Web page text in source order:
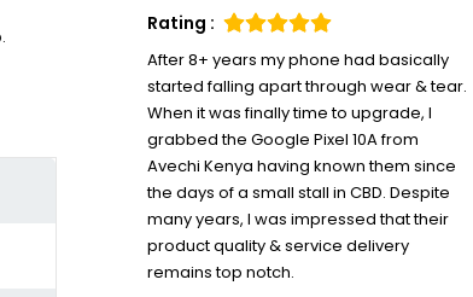
Rating :
After 8+ years my phone had basically
started falling apart through wear & tear.
When it was finally time to upgrade, I
grabbed the Google Pixel 10A from
Avechi Kenya having known them since
the days of a small stall in CBD. Despite
many years, I was impressed that their
product quality & service delivery
remains top notch.